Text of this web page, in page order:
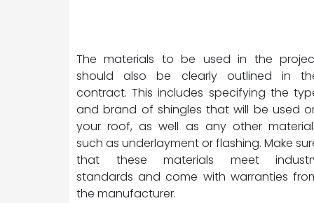
The materials to be used in the
should also be clearly outlined in
contract. This includes specifying the
and brand of shingles that will be used
your roof, as well as any other
such as underlayment or flashing. Make
that these materials meet
standards and come with warranties
the manufacturer.